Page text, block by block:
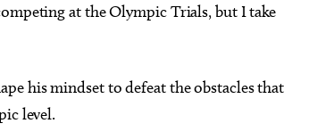
at the Olympic Trials, but I take
his mindset to defeat the obstacles that
level.